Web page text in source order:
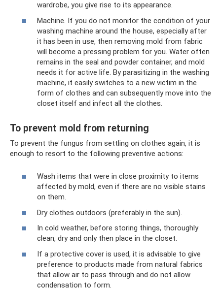
wardrobe, you give rise to its appearance.
Machine. If you do not monitor the condition of your
washing machine around the house, especially after
it has been in use, then removing mold from fabric
will become a pressing problem for you. Water often
remains in the seal and powder container, and mold
needs it for active life. By parasitizing in the washing
machine, it easily switches to a new victim in the
form of clothes and can subsequently move into the
closet itself and infect all the clothes.
To prevent mold from returning
To prevent the fungus from settling on clothes again, it is
enough to resort to the following preventive actions:
Wash items that were in close proximity to items
affected by mold, even if there are no visible stains
on them.
Dry clothes outdoors (preferably in the sun).
In cold weather, before storing things, thoroughly
clean, dry and only then place in the closet.
If a protective cover is used, it is advisable to give
preference to products made from natural fabrics
that allow air to pass through and do not allow
condensation to form.